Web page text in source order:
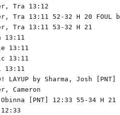
Tra 13:12
Tra 13:11 52-32 H 20 FOUL
Tra 13:11 53-32 H 21
13:11
13:11
13:11
13:11
LAYUP by Sharma, Josh [PNT]
Cameron
Obinna [PNT] 12:33 55-34 H 21